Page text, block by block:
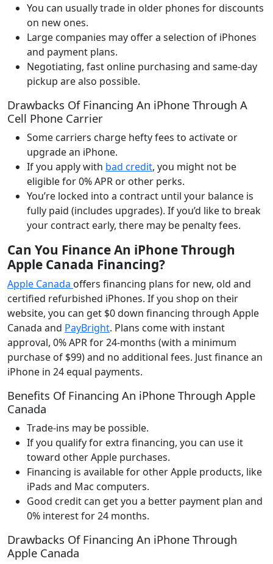
You can usually trade in older phones for discounts
on new ones.
Large companies may offer a selection of iPhones
and payment plans.
Negotiating, fast online purchasing and same-day
pickup are also possible.
Drawbacks Of Financing An iPhone Through A
Cell Phone Carrier
Some carriers charge hefty fees to activate or
upgrade an iPhone.
If you apply with bad credit, you might not be
eligible for 0% APR or other perks.
You’re locked into a contract until your balance is
fully paid (includes upgrades). If you’d like to break
your contract early, there may be penalty fees.
Can You Finance An iPhone Through
Apple Canada Financing?
Apple Canada offers financing plans for new, old and
certified refurbished iPhones. If you shop on their
website, you can get $0 down financing through Apple
Canada and PayBright. Plans come with instant
approval, 0% APR for 24-months (with a minimum
purchase of $99) and no additional fees. Just finance an
iPhone in 24 equal payments.
Benefits Of Financing An iPhone Through Apple
Canada
Trade-ins may be possible.
If you qualify for extra financing, you can use it
toward other Apple purchases.
Financing is available for other Apple products, like
iPads and Mac computers.
Good credit can get you a better payment plan and
0% interest for 24 months.
Drawbacks Of Financing An iPhone Through
Apple Canada